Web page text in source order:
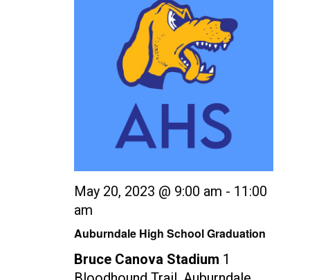
Auburndale High School Graduation
May 20, 2023 @ 9:00 am - 11:00
am
Bruce Canova Stadium 1